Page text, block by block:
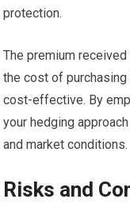
protection.
The premium
the cost of
cost-effective. By
your hedging
and market conditions.
Risks and